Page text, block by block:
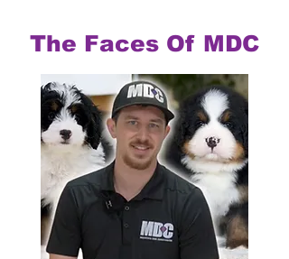
The Faces Of MDC